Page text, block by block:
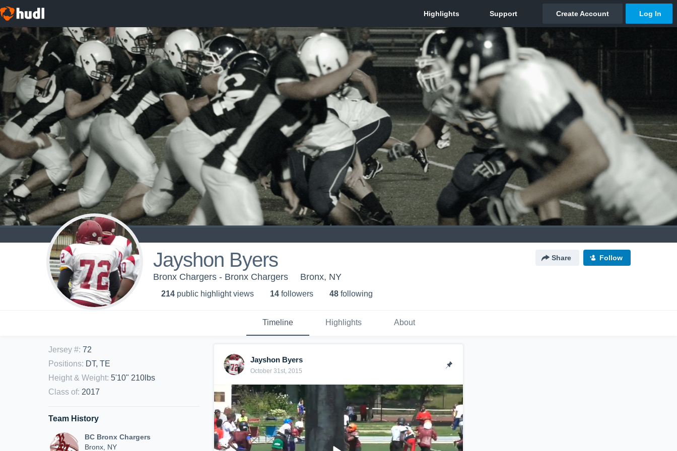
Jayshon Byers Share Follow
Bronx Chargers - Bronx Chargers Bronx, NY
214 public highlight views 14 followers 48 following
Timeline Highlights About
Jersey #: 72
Positions: DT, TE
Height & Weight: 5'10" 210lbs
Class of: 2017
Team History
BC Bronx Chargers
Bronx, NY
Jayshon Byers
October 31st, 2015